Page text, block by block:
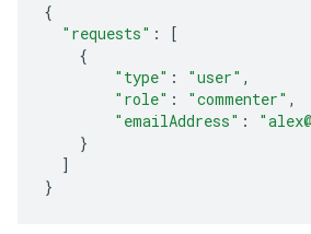
{
"requests" :
[
{
"type" : "user" ,
"role" : "commenter" ,
"emailAddress" :
}
]
}